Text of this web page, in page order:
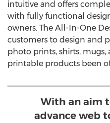
intuitive and offers
with fully functional
owners. The All-In-One
customers to design and
photo prints, shirts,
printable products been
With an aim
advance web